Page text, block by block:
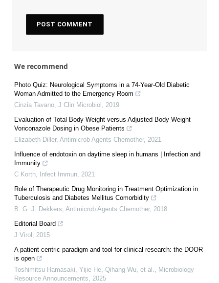
We recommend
Photo Quiz: Neurological Symptoms in a 74-Year-Old Diabetic
Woman Admitted to the Emergency Room
Cinzia Tavano, J Clin Microbiol , 2019
Evaluation of Total Body Weight versus Adjusted Body Weight
Voriconazole Dosing in Obese Patients
Elizabeth Diller, Antimicrob Agents Chemother, 2021
Influence of endotoxin on daytime sleep in humans | Infection and
Immunity
C Korth, Infect Immun, 2021
Role of Therapeutic Drug Monitoring in Treatment Optimization in
Tuberculosis and Diabetes Mellitus Comorbidity
B. G. J. Dekkers, Antimicrob Agents Chemother, 2018
Editorial Board
J Virol , 2015
A patient-centric paradigm and tool for clinical research: the DOOR
is open
Toshimitsu Hamasaki, Yijie He, Qihang Wu, et al., Microbiology
Resource Announcements, 2025